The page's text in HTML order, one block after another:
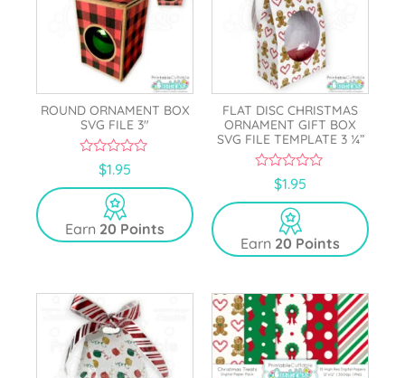
ROUND ORNAMENT BOX
SVG FILE 3″
u
f
5
$1.95
Earn 20 Points
FLAT DISC CHRISTMAS
ORNAMENT GIFT BOX
SVG FILE TEMPLATE 3 ¼”
u
f
5
$1.95
Earn 20 Points